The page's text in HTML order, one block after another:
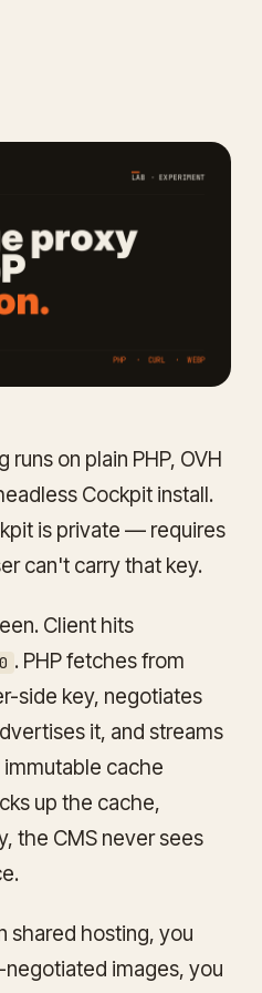
on plain PHP, OVH
Cockpit install.
is private — requires
can't carry that key.
Client hits
. PHP fetches from
side key, negotiates
it, and streams
cache
up the cache,
the CMS never sees
shared hosting, you
images, you